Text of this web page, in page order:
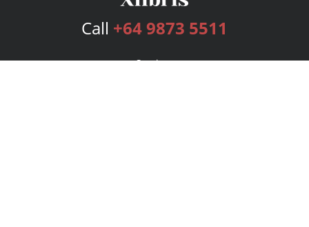
Call +64 9873 5511
Services